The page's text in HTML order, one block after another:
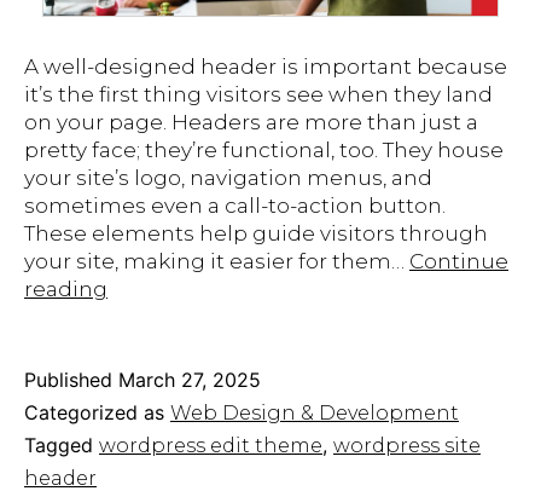
A well-designed header is important because
it’s the first thing visitors see when they land
on your page. Headers are more than just a
pretty face; they’re functional, too. They house
your site’s logo, navigation menus, and
sometimes even a call-to-action button.
These elements help guide visitors through
your site, making it easier for them… Continue
reading
Your
WordPress
Site
Header
Published March 27, 2025
Categorized as Web Design & Development
Tagged wordpress edit theme, wordpress site
header